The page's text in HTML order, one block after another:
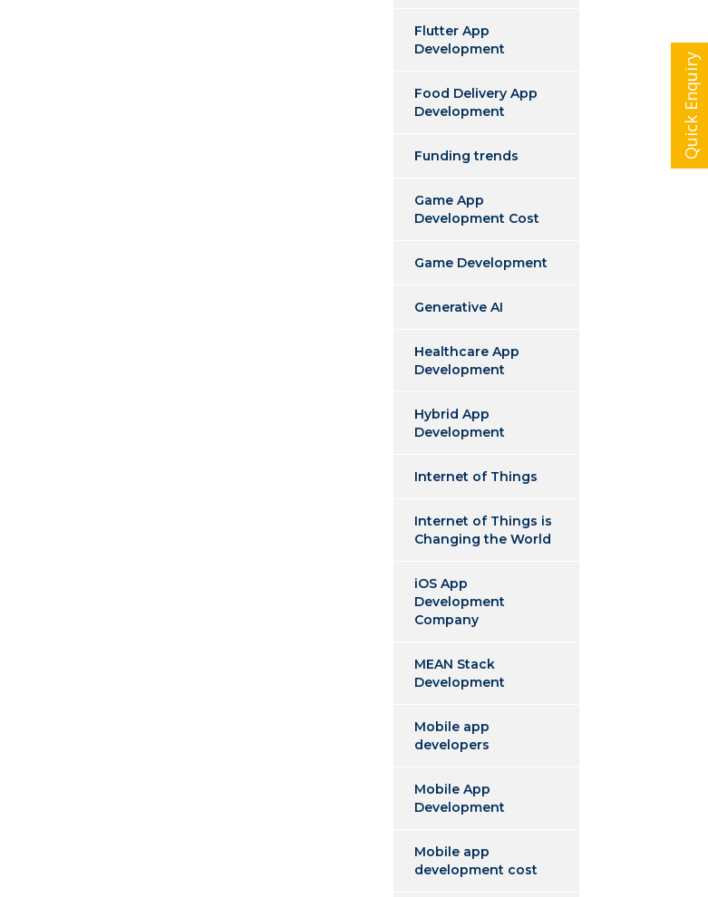
Flutter App
Development
Food Delivery App
Development
Funding trends
Game App
Development Cost
Game Development
Generative AI
Healthcare App
Development
Hybrid App
Development
Internet of Things
Internet of Things is
Changing the World
iOS App
Development
Company
MEAN Stack
Development
Mobile app
developers
Mobile App
Development
Mobile app
development cost
Quick Enquiry